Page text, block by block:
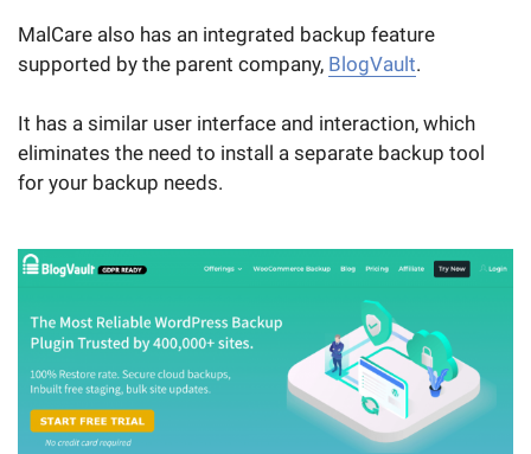
MalCare also has an integrated backup feature
supported by the parent company, BlogVault.
It has a similar user interface and interaction, which
eliminates the need to install a separate backup tool
for your backup needs.